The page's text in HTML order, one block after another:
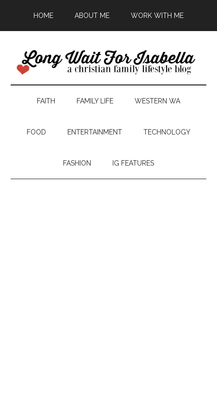
HOME ABOUT ME WORK WITH ME
FAITH FAMILY LIFE WESTERN WA
FOOD ENTERTAINMENT TECHNOLOGY
FASHION IG FEATURES